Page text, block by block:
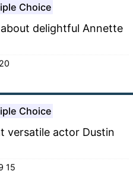
Choice
delightful Annette
Choice
versatile actor Dustin
15